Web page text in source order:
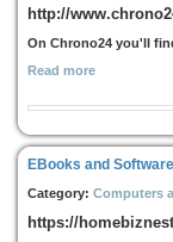
http://
On Chrono24 you'll
Read more
EBooks and
Category: Computers
https://